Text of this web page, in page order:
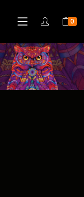
0